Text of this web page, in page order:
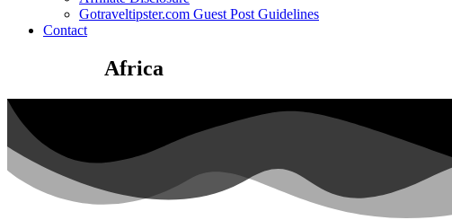
Gotraveltipster.com Guest Post Guidelines
Contact
Africa